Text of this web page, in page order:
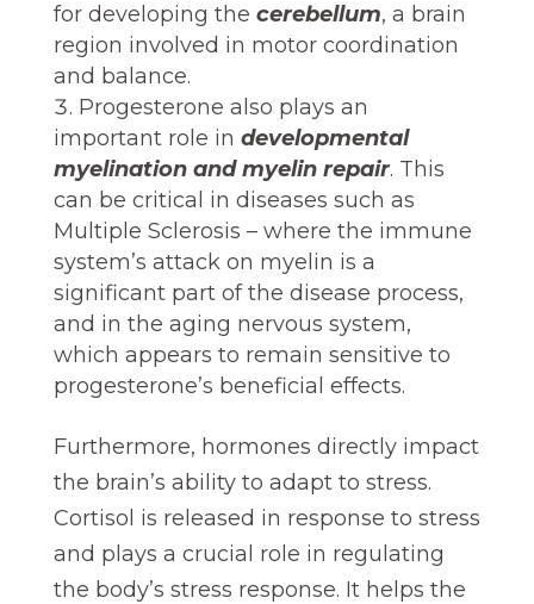
for developing the cerebellum, a brain
region involved in motor coordination
and balance.
Progesterone also plays an
important role in developmental
myelination and myelin repair. This
can be critical in diseases such as
Multiple Sclerosis – where the immune
system’s attack on myelin is a
significant part of the disease process,
and in the aging nervous system,
which appears to remain sensitive to
progesterone’s beneficial effects.
Furthermore, hormones directly impact
the brain’s ability to adapt to stress.
Cortisol is released in response to stress
and plays a crucial role in regulating
the body’s stress response. It helps the